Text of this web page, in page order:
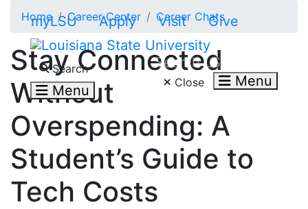
myLSU Apply Visit Give
Search
Menu
Search LSU.edu
Close Menu
Home Career Center Career Chats
Stay Connected
Without
Overspending: A
Student’s Guide to
Tech Costs